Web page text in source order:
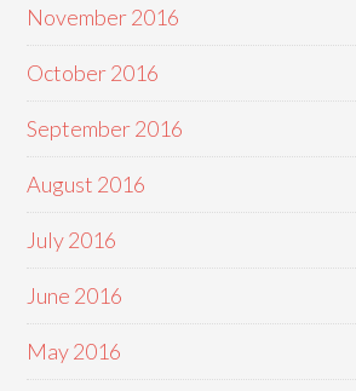
November 2016
October 2016
September 2016
August 2016
July 2016
June 2016
May 2016